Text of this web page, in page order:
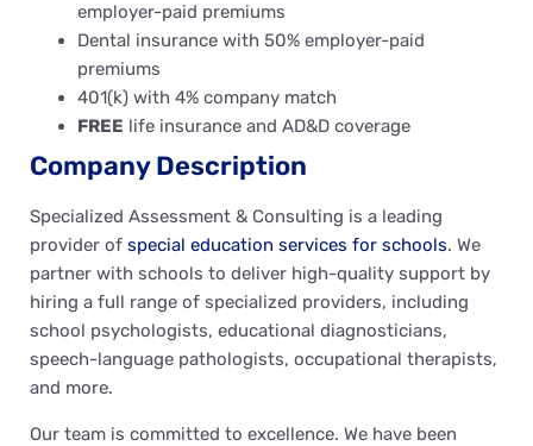
employer-paid premiums
Dental insurance with 50% employer-paid
premiums
401(k) with 4% company match
FREE life insurance and AD&D coverage
Company Description
Specialized Assessment & Consulting is a leading
provider of special education services for schools. We
partner with schools to deliver high-quality support by
hiring a full range of specialized providers, including
school psychologists, educational diagnosticians,
speech-language pathologists, occupational therapists,
and more.
Our team is committed to excellence. We have been